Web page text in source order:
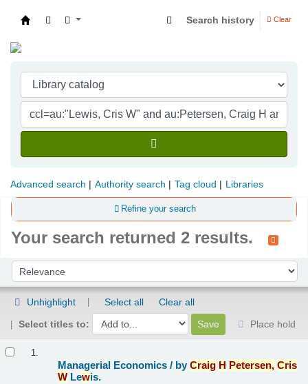
Search history Clear
Advanced search Authority search Tag cloud Libraries
Refine your search
Your search returned 2 results.
Sort by:
Unhighlight Select all
Clear all
Select titles to:
Place hold
1.
Managerial Economics / byCraig H Petersen, Cris
W Lewis.